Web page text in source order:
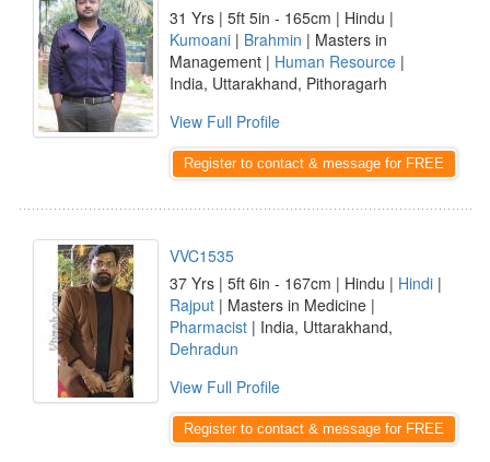
31 Yrs | 5ft 5in - 165cm | Hindu |
Kumoani | Brahmin | Masters in
Management | Human Resource |
India, Uttarakhand, Pithoragarh
View Full Profile
Register to contact & message for FREE
VVC1535
37 Yrs | 5ft 6in - 167cm | Hindu | Hindi |
Rajput | Masters in Medicine |
Pharmacist | India, Uttarakhand,
Dehradun
View Full Profile
Register to contact & message for FREE